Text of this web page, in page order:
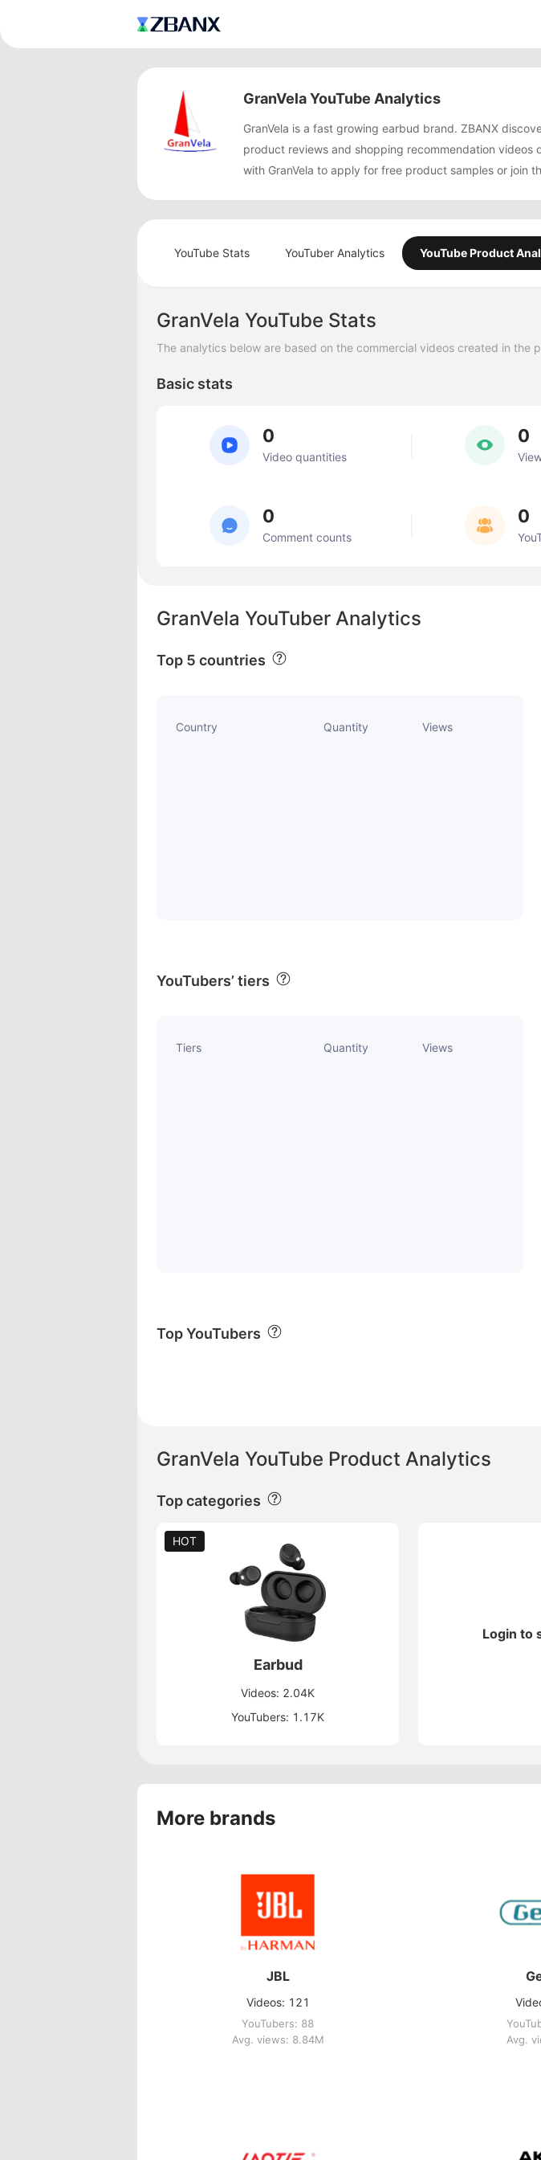
GranVela YouTube Analytics
GranVela is a fast growing earbud brand. ZBANX
product reviews and shopping recommendation videos
with GranVela to apply for free product samples or join
YouTube Stats YouTuber Analytics YouTube Product
GranVela YouTube Product Analytics
Top categories
Earbud
Videos: 2.04K
YouTubers: 1.17K
HOT
Login to
GranVela YouTuber Analytics
Top 5 countries
Country Quantity Views
YouTubers’ tiers
Tiers Quantity Views
Top YouTubers
GranVela YouTube Stats
The analytics below are based on the commercial videos created in the
Basic stats
0
Video quantities
0
0
Comment counts
0
More brands
JBL
Videos: 121
YouTubers: 88
Avg. views: 8.84M
Avg.